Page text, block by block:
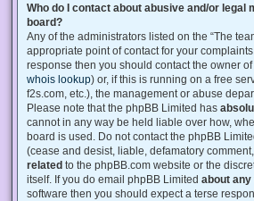
Who do I contact about abusive and/or legal
board?
Any of the administrators listed on the “The
appropriate point of contact for your
response then you should contact the owner
whois lookup) or, if this is running on a free
f2s.com, etc.), the management or abuse
Please note that the phpBB Limited has
cannot in any way be held liable over how,
board is used. Do not contact the phpBB
(cease and desist, liable, defamatory
related to the phpBB.com website or the
itself. If you do email phpBB Limited about
software then you should expect a terse